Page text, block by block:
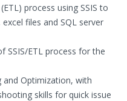
process using SSIS to
files and SQL server
SSIS/ETL process for the
and Optimization, with
skills for quick issue